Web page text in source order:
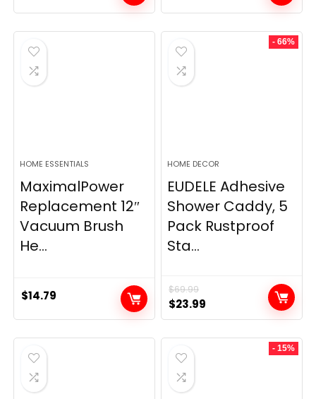
HOME ESSENTIALS
MaximalPower
Replacement 12″
Vacuum Brush
He...
$14.79
- 66%
HOME DECOR
EUDELE Adhesive
Shower Caddy, 5
Pack Rustproof
Sta...
$69.99
Original
price
was:
$69.99.
$23.99
price
is:
- 15%